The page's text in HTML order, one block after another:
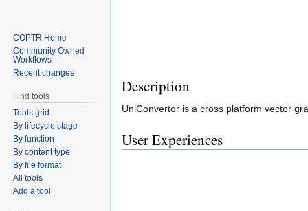
Description
UniConvertor is a cross platform vector
User Experiences
COPTR Home
Community Owned
Workflows
Recent changes
Find tools
Tools grid
By lifecycle stage
By function
By content type
By file format
All tools
Add a tool